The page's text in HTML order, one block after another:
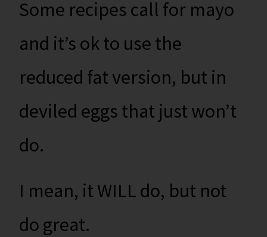
Some recipes call for mayo
and it’s ok to use the
reduced fat version, but in
deviled eggs that just won’t
do.
I mean, it WILL do, but not
do great.